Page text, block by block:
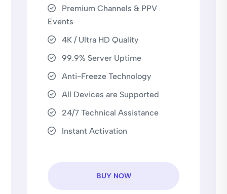
Premium Channels & PPV
Events
4K / Ultra HD Quality
99.9% Server Uptime
Anti-Freeze Technology
All Devices are Supported
24/7 Technical Assistance
Instant Activation
BUY NOW